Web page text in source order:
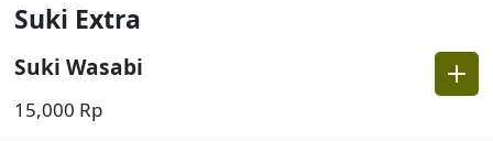
Suki Extra
Suki Wasabi
15,000 Rp